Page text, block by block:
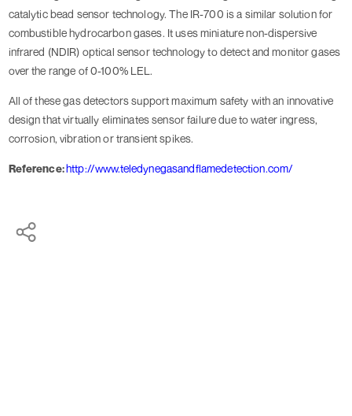
catalytic bead sensor technology. The IR-700 is a similar solution for
combustible hydrocarbon gases. It uses miniature non-dispersive
infrared (NDIR) optical sensor technology to detect and monitor gases
over the range of 0-100% LEL.
All of these gas detectors support maximum safety with an innovative
design that virtually eliminates sensor failure due to water ingress,
corrosion, vibration or transient spikes.
Reference:http://www.teledynegasandflamedetection.com/